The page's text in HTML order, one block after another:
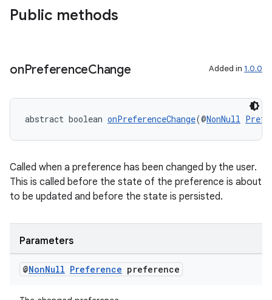
Public methods
onPreferenceChange Added in 1.0.0
abstract boolean onPreferenceChange(@NonNull
Called when a preference has been changed by the user.
This is called before the state of the preference is about
to be updated and before the state is persisted.
Parameters
@NonNull Preference preference